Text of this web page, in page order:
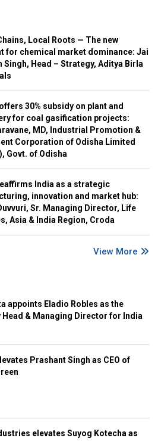
Local Roots — The new
for chemical market dominance: Jai
Singh, Head – Strategy, Aditya Birla
30% subsidy on plant and
for coal gasification projects:
MD, Industrial Promotion &
Corporation of Odisha Limited
Govt. of Odisha
India as a strategic
innovation and market hub:
Sr. Managing Director, Life
Asia & India Region, Croda
View More
appoints Eladio Robles as the
Head & Managing Director for India
Prashant Singh as CEO of
elevates Suyog Kotecha as